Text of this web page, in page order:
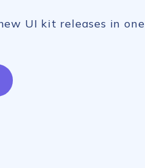
UI kit releases in